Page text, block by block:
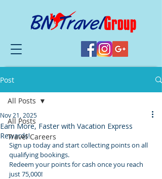
Post
All Posts
Travel Careers
All Posts
Earn More, Faster with Vacation Express
Rewards!
Nov 21, 2025
Sign up today and start collecting points on all
qualifying bookings.
Redeem your points for cash once you reach
just 75,000!